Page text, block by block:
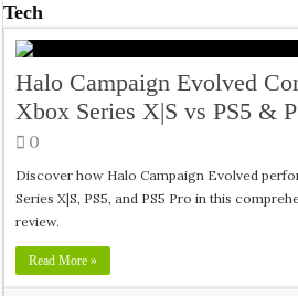
Tech
Halo Campaign Evolved
Xbox Series X|S vs PS5 &
0
Discover how Halo Campaign Evolved
Series X|S, PS5, and PS5 Pro in this
review.
Read More »